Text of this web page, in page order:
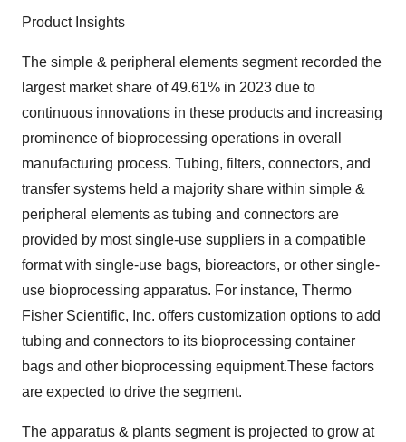
Product Insights
The simple & peripheral elements segment recorded the
largest market share of 49.61% in 2023 due to
continuous innovations in these products and increasing
prominence of bioprocessing operations in overall
manufacturing process. Tubing, filters, connectors, and
transfer systems held a majority share within simple &
peripheral elements as tubing and connectors are
provided by most single-use suppliers in a compatible
format with single-use bags, bioreactors, or other single-
use bioprocessing apparatus. For instance, Thermo
Fisher Scientific, Inc. offers customization options to add
tubing and connectors to its bioprocessing container
bags and other bioprocessing equipment.These factors
are expected to drive the segment.
The apparatus & plants segment is projected to grow at